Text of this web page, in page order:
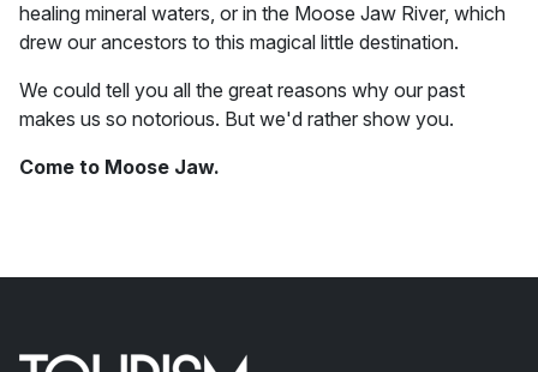
healing mineral waters, or in the Moose Jaw River, which
drew our ancestors to this magical little destination.
We could tell you all the great reasons why our past
makes us so notorious. But we'd rather show you.
Come to Moose Jaw.